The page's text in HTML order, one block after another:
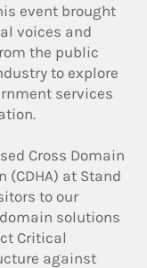
event brought
voices and
the public
to explore
services
Cross Domain
(CDHA) at Stand
to our
solutions
Critical
against